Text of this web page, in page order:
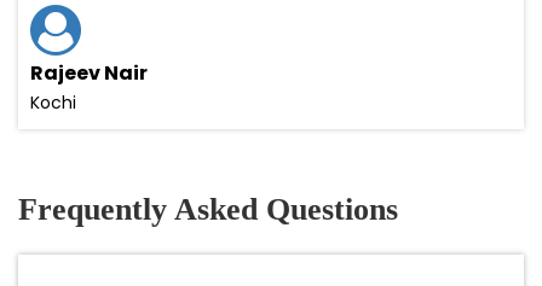
Rajeev Nair
Kochi
Frequently Asked Questions